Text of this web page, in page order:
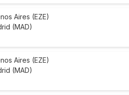
Aires (EZE)
(MAD)
Aires (EZE)
(MAD)